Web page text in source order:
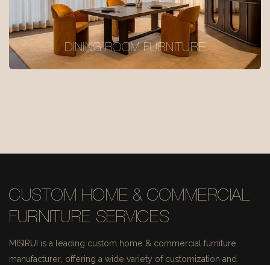
DINING ROOM FURNITURE
CUSTOM HOME & COMMERCIAL
FURNITURE SERVICES
MISIRUI is a leading custom home & commercial furniture
manufacturer, offering a wide variety of customization and